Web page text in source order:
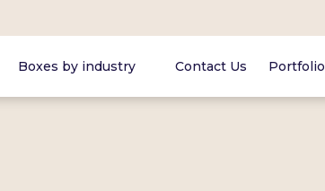
Boxes by industry Contact Us Portfolio